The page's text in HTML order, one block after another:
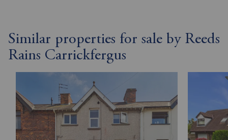
Similar properties for sale by Reeds
Rains Carrickfergus